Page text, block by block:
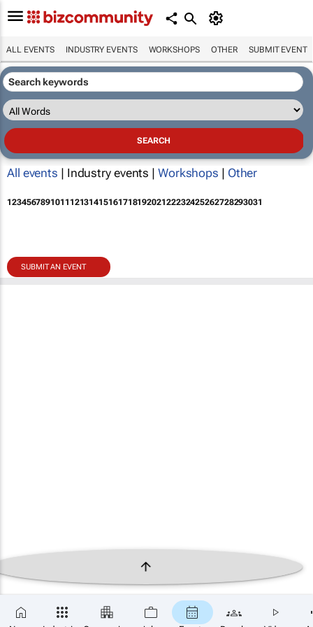
ALL EVENTS INDUSTRY EVENTS WORKSHOPS OTHER SUBMIT EVENT
All events | Industry events | Workshops | Other
12345678910111213141516171819202122232425262728293031
SUBMIT AN EVENT